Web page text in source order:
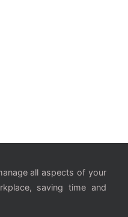
all aspects of your
saving time and